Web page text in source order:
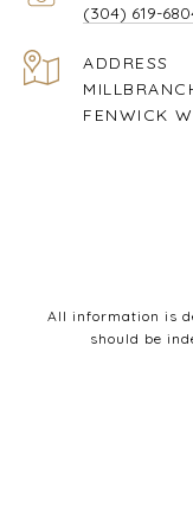
(304) 619-
ADDRESS
FENWICK
All information is
should be